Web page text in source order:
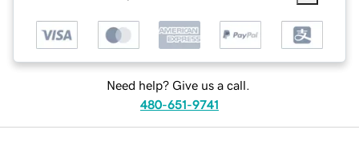
Need help? Give us a call.
480-651-9741